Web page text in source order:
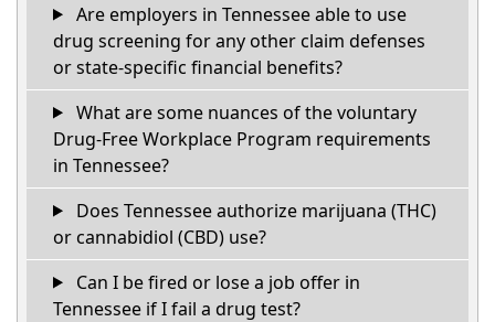
Are employers in Tennessee able to use
drug screening for any other claim defenses
or state-specific financial benefits?
What are some nuances of the voluntary
Drug-Free Workplace Program requirements
in Tennessee?
Does Tennessee authorize marijuana (THC)
or cannabidiol (CBD) use?
Can I be fired or lose a job offer in
Tennessee if I fail a drug test?